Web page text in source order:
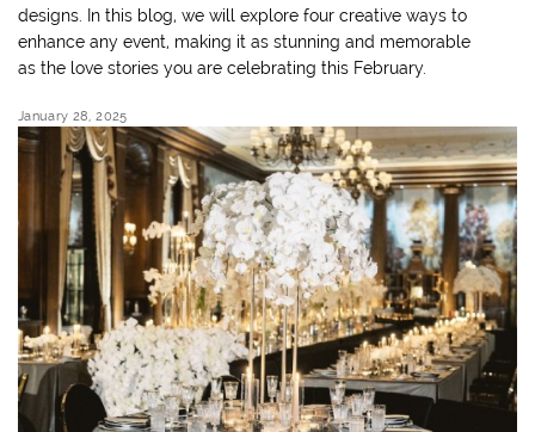
designs. In this blog, we will explore four creative ways to
enhance any event, making it as stunning and memorable
as the love stories you are celebrating this February.
January 28, 2025